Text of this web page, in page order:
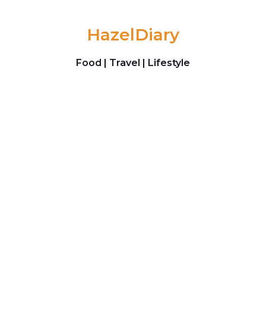
HazelDiary
Food | Travel | Lifestyle